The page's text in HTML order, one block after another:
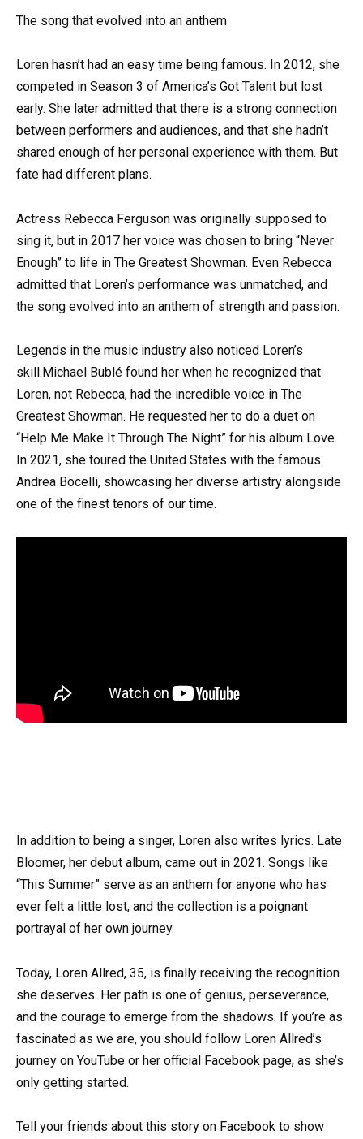
The song that evolved into an anthem
Loren hasn’t had an easy time being famous. In 2012, she
competed in Season 3 of America’s Got Talent but lost
early. She later admitted that there is a strong connection
between performers and audiences, and that she hadn’t
shared enough of her personal experience with them. But
fate had different plans.
Actress Rebecca Ferguson was originally supposed to
sing it, but in 2017 her voice was chosen to bring “Never
Enough” to life in The Greatest Showman. Even Rebecca
admitted that Loren’s performance was unmatched, and
the song evolved into an anthem of strength and passion.
Legends in the music industry also noticed Loren’s
skill.Michael Bublé found her when he recognized that
Loren, not Rebecca, had the incredible voice in The
Greatest Showman. He requested her to do a duet on
“Help Me Make It Through The Night” for his album Love.
In 2021, she toured the United States with the famous
Andrea Bocelli, showcasing her diverse artistry alongside
one of the finest tenors of our time.
In addition to being a singer, Loren also writes lyrics. Late
Bloomer, her debut album, came out in 2021. Songs like
“This Summer” serve as an anthem for anyone who has
ever felt a little lost, and the collection is a poignant
portrayal of her own journey.
Today, Loren Allred, 35, is finally receiving the recognition
she deserves. Her path is one of genius, perseverance,
and the courage to emerge from the shadows. If you’re as
fascinated as we are, you should follow Loren Allred’s
journey on YouTube or her official Facebook page, as she’s
only getting started.
Tell your friends about this story on Facebook to show